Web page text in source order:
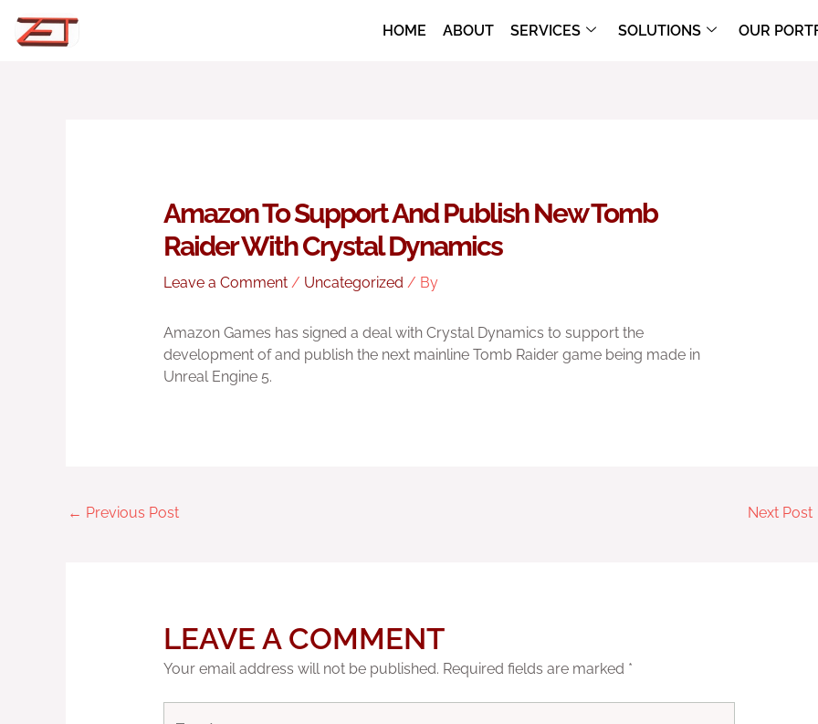
HOME ABOUT SERVICES SOLUTIONS OUR
Amazon To Support And Publish New Tomb
Raider With Crystal Dynamics
Leave a Comment / Uncategorized / By
Amazon Games has signed a deal with Crystal Dynamics to support the
development of and publish the next mainline Tomb Raider game being made in
Unreal Engine 5.
← Previous Post Next Post
LEAVE A COMMENT
Your email address will not be published. Required fields are marked *